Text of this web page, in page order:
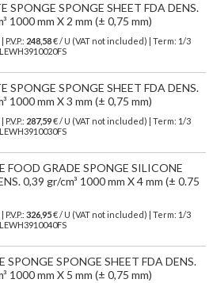
SPONGE SPONGE SHEET FDA DENS.
1000 mm X 2 mm (± 0,75 mm)
| P.V.P.: 248,58€/ U (VAT not included)
| Term: 1/3
SPONGE SPONGE SHEET FDA DENS.
1000 mm X 3 mm (± 0,75 mm)
| P.V.P.: 287,59€/ U (VAT not included)
| Term: 1/3
FOOD GRADE SPONGE SILICONE
0,39 gr/cm³ 1000 mm X 4 mm (± 0.75
| P.V.P.: 326,95€/ U (VAT not included)
| Term: 1/3
SPONGE SPONGE SHEET FDA DENS.
1000 mm X 5 mm (± 0,75 mm)